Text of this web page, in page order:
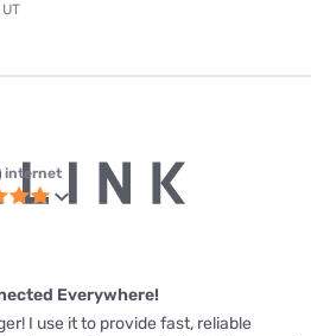
internet
Everywhere!
I use it to provide fast, reliable